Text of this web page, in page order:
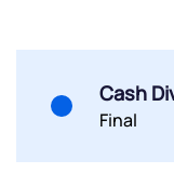
Cash
Final